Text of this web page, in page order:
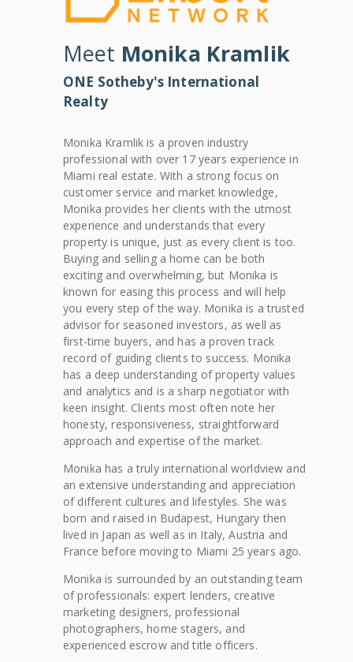
Meet Monika Kramlik
ONE Sotheby's International
Realty
Monika Kramlik is a proven industry
professional with over 17 years experience in
Miami real estate. With a strong focus on
customer service and market knowledge,
Monika provides her clients with the utmost
experience and understands that every
property is unique, just as every client is too.
Buying and selling a home can be both
exciting and overwhelming, but Monika is
known for easing this process and will help
you every step of the way. Monika is a trusted
advisor for seasoned investors, as well as
first-time buyers, and has a proven track
record of guiding clients to success. Monika
has a deep understanding of property values
and analytics and is a sharp negotiator with
keen insight. Clients most often note her
honesty, responsiveness, straightforward
approach and expertise of the market.
Monika has a truly international worldview and
an extensive understanding and appreciation
of different cultures and lifestyles. She was
born and raised in Budapest, Hungary then
lived in Japan as well as in Italy, Austria and
France before moving to Miami 25 years ago.
Monika is surrounded by an outstanding team
of professionals: expert lenders, creative
marketing designers, professional
photographers, home stagers, and
experienced escrow and title officers.